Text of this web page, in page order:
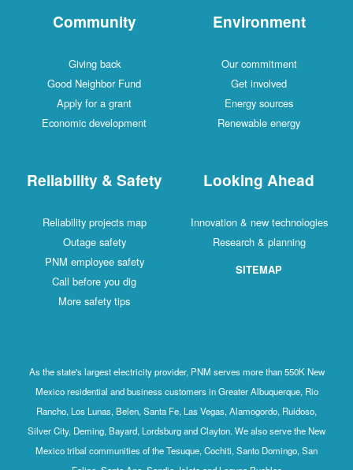
Community
Giving back
Good Neighbor Fund
Apply for a grant
Economic development
Environment
Our commitment
Get involved
Energy sources
Renewable energy
Reliability & Safety
Reliability projects map
Outage safety
PNM employee safety
Call before you dig
More safety tips
Looking Ahead
Innovation & new technologies
Research & planning
SITEMAP
As the state's largest electricity provider, PNM serves more than 550K New
Mexico residential and business customers in Greater Albuquerque, Rio
Rancho, Los Lunas, Belen, Santa Fe, Las Vegas, Alamogordo, Ruidoso,
Silver City, Deming, Bayard, Lordsburg and Clayton. We also serve the New
Mexico tribal communities of the Tesuque, Cochiti, Santo Domingo, San